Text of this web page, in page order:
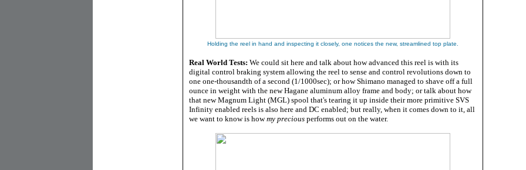
Holding the reel in hand and inspecting it closely, one notices the new, streamlined top plate
Real World Tests: We could sit here and talk about how advanced this reel is with its
digital control braking system allowing the reel to sense and control revolutions down to
one one-thousandth of a second (1/1000sec); or how Shimano managed to shave off a full
ounce in weight with the new Hagane aluminum alloy frame and body; or talk about how
that new Magnum Light (MGL) spool that's tearing it up inside their more primitive SVS
Infinity enabled reels is also here and DC enabled; but really, when it comes down to it, all
we want to know is howmy precious performs out on the water.